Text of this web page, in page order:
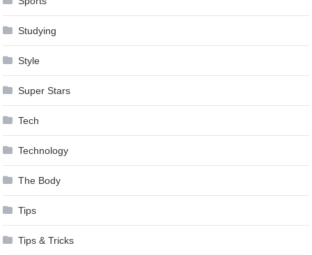
Studying
Style
Super Stars
Tech
Technology
The Body
Tips
Tips & Tricks